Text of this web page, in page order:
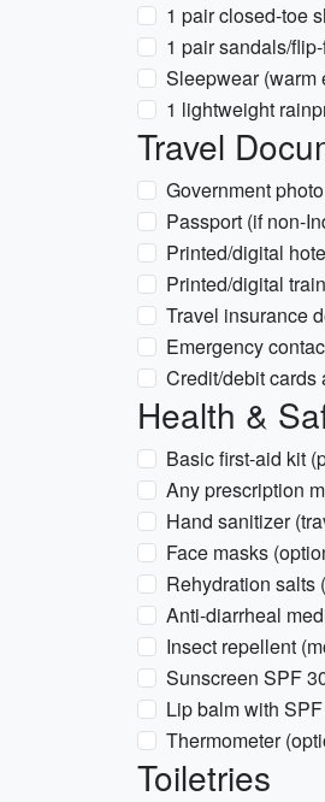
1 pair closed-toe
1 pair sandals/
Sleepwear (warm
1 lightweight
Travel
Government
Passport (if non-
Printed/digital
Printed/digital
Travel insurance
Emergency
Credit/debit cards
Health &
Basic first-aid kit
Any prescription
Hand sanitizer
Face masks
Rehydration salts
Anti-diarrheal
Insect repellent
Sunscreen SPF
Lip balm with SPF
Thermometer
Toiletries